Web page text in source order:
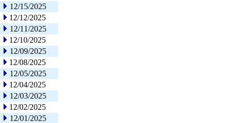
12/15/2025
12/12/2025
12/11/2025
12/10/2025
12/09/2025
12/08/2025
12/05/2025
12/04/2025
12/03/2025
12/02/2025
12/01/2025